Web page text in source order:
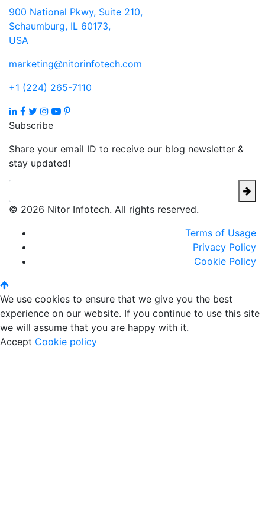
900 National Pkwy, Suite 210,
Schaumburg, IL 60173,
USA
marketing@nitorinfotech.com
+1 (224) 265-7110
Subscribe
Share your email ID to receive our blog newsletter &
stay updated!
© 2026 Nitor Infotech. All rights reserved.
Terms of Usage
Privacy Policy
Cookie Policy
We use cookies to ensure that we give you the best
experience on our website. If you continue to use this site
we will assume that you are happy with it.
Accept Cookie policy